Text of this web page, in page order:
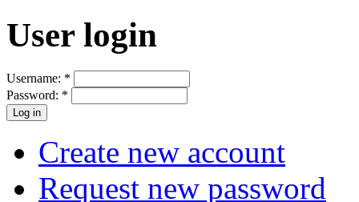
User login
Username: *
Password: *
Create new account
Request new password